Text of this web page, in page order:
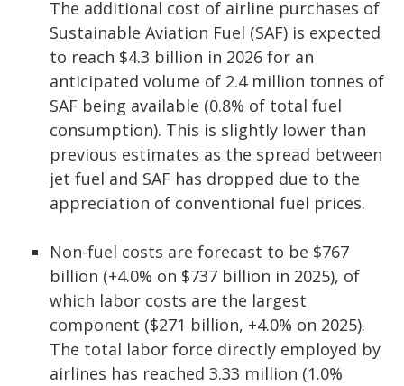
The additional cost of airline purchases of
Sustainable Aviation Fuel (SAF) is expected
to reach $4.3 billion in 2026 for an
anticipated volume of 2.4 million tonnes of
SAF being available (0.8% of total fuel
consumption). This is slightly lower than
previous estimates as the spread between
jet fuel and SAF has dropped due to the
appreciation of conventional fuel prices.
Non-fuel costs are forecast to be $767
billion (+4.0% on $737 billion in 2025), of
which labor costs are the largest
component ($271 billion, +4.0% on 2025).
The total labor force directly employed by
airlines has reached 3.33 million (1.0%